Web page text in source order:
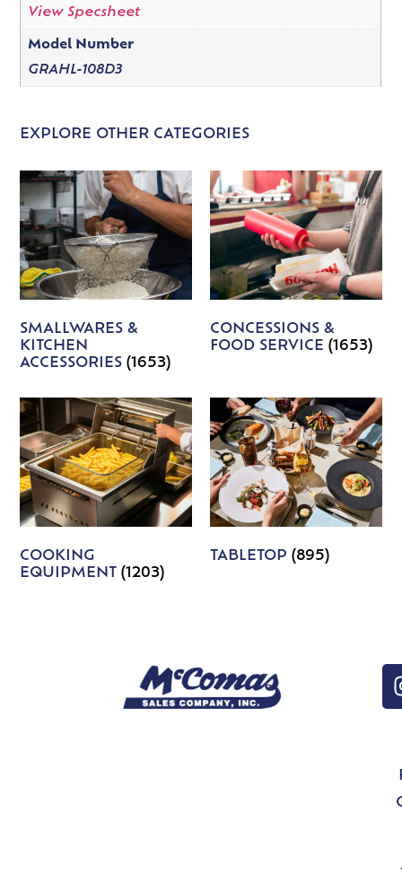
View Specsheet
Model Number
GRAHL-108D3
EXPLORE OTHER CATEGORIES
SMALLWARES &
KITCHEN
ACCESSORIES(1653)
CONCESSIONS &
FOOD SERVICE (1653)
COOKING
EQUIPMENT(1203)
TABLETOP (895)